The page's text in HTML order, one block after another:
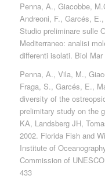
Penna, A., Giacobbe,
Andreoni, F., Garcés,
Studio preliminare sulle
Mediterraneo: analisi
differenti isolati. Biol
Penna, A., Vila, M.,
Fraga, S., Garcés, E.,
diversity of the
prelimitary study on the
KA, Landsberg JH,
2002. Florida Fish and
Institute of
Commission of
433